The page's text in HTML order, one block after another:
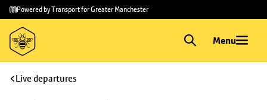
Skip to
main
content
Skip
to
footer
Powered by Transport for Greater Manchester
Menu
Live departures